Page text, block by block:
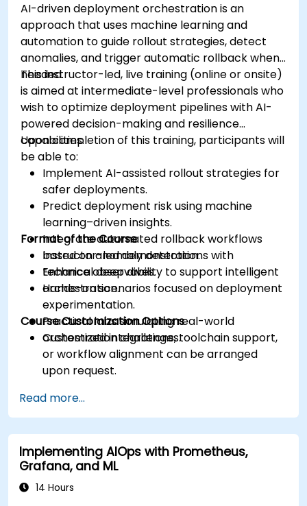
AI-driven deployment orchestration is an
approach that uses machine learning and
automation to guide rollout strategies, detect
anomalies, and trigger automatic rollback when
needed.
This instructor-led, live training (online or onsite)
is aimed at intermediate-level professionals who
wish to optimize deployment pipelines with AI-
powered decision-making and resilience
capabilities.
Upon completion of this training, participants will
be able to:
Implement AI-assisted rollout strategies for
safer deployments.
Predict deployment risk using machine
learning–driven insights.
Integrate automated rollback workflows
based on anomaly detection.
Enhance observability to support intelligent
orchestration.
Format of the Course
Instructor-led demonstrations with
technical deep dives.
Hands-on scenarios focused on deployment
experimentation.
Practical labs simulating real-world
orchestration challenges.
Course Customization Options
Customized integrations, toolchain support,
or workflow alignment can be arranged
upon request.
Read more...
Implementing AIOps with Prometheus,
Grafana, and ML
14 Hours